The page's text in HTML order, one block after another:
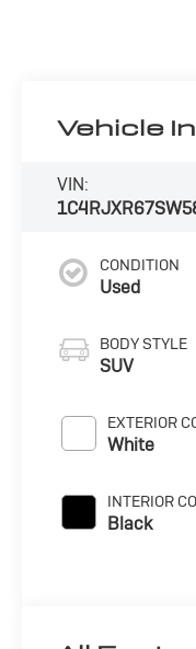
Vehicle
VIN:
CONDITION
Used
BODY STYLE
SUV
EXTERIOR
White
INTERIOR
Black